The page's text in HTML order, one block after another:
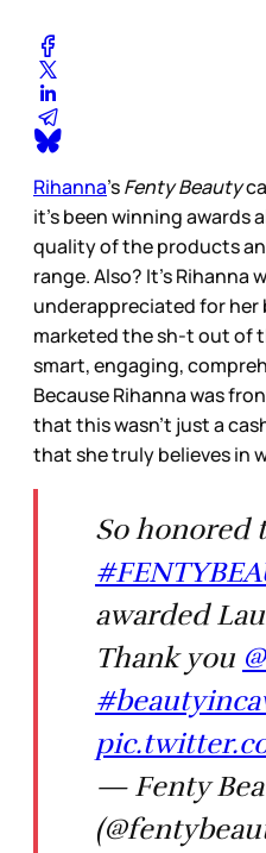
Rihanna’sFenty Beauty
it’s been winning awards
quality of the products
range. Also? It’s Rihanna
underappreciated for her
marketed the sh-t out of
smart, engaging,
Because Rihanna was
that this wasn’t just a
that she truly believes in
So honored
awarded
Thank you
— Fenty